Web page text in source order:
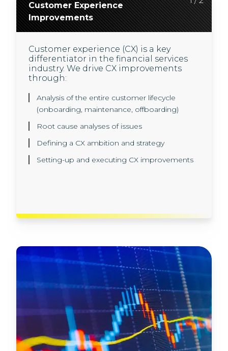
Customer Experience
Improvements
Customer experience (CX) is a key
differentiator in the financial services
industry. We drive CX improvements
through:
Analysis of the entire customer lifecycle
(onboarding, maintenance, offboarding)
Root cause analyses of issues
Defining a CX ambition and strategy
Setting-up and executing CX improvements
AI Transformation
deliver higher quality, and less
expensive user experiences for our
clients and their customers.
In a highly regulated environment, we
use new technology to help our clients
drive business value through:
A GenAI operating model and governance
framework set-up
Use case development, experimenting with
environment